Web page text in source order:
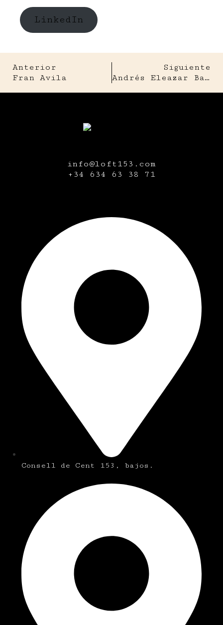
LinkedIn
Anterior
Fran Avila
Siguiente
Andrés Eleazar Bale
info@loft153.com
+34 634 63 38 71
Consell de Cent 153, bajos.